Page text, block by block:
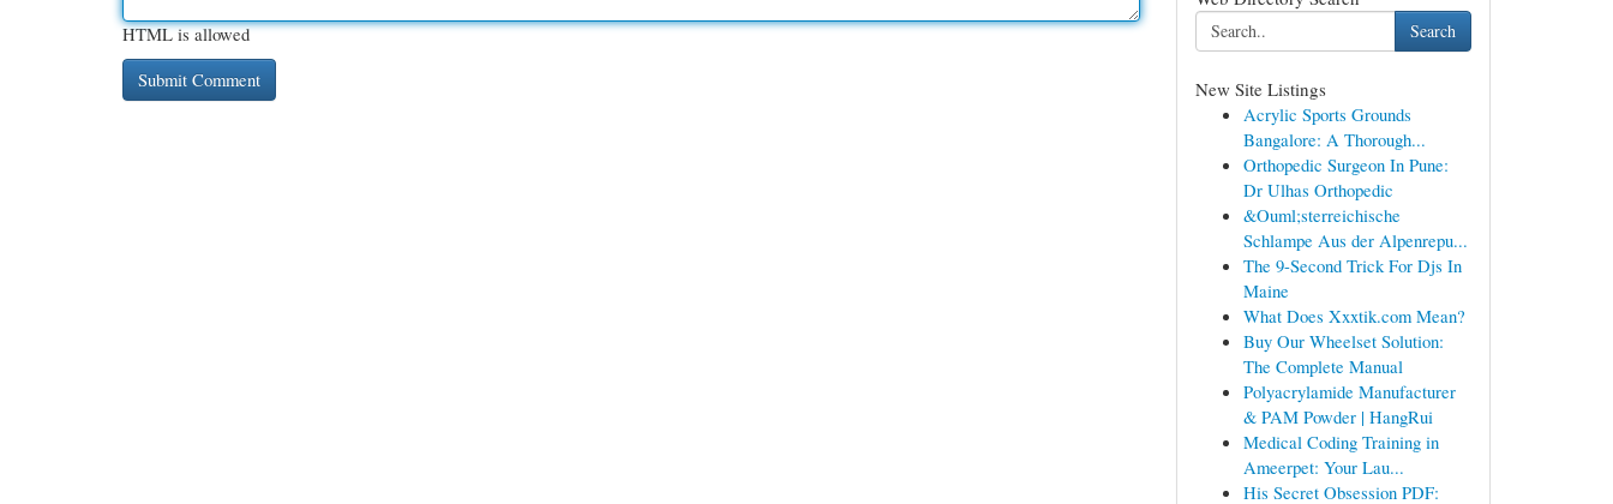
HTML is allowed Search
New Site Listings
Acrylic Sports Grounds
Bangalore: A Thorough...
Orthopedic Surgeon In Pune:
Dr Ulhas Orthopedic
&Ouml;sterreichische
Schlampe Aus der Alpenrepu...
The 9-Second Trick For Djs In
Maine
What Does Xxxtik.com Mean?
Buy Our Wheelset Solution:
The Complete Manual
Polyacrylamide Manufacturer
& PAM Powder | HangRui
Medical Coding Training in
Ameerpet: Your Lau...
His Secret Obsession PDF: